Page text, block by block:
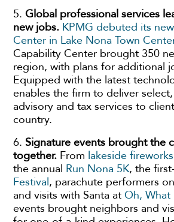
5.Global professional services
new jobs. KPMG debuted its
Center in Lake Nona Town
Capability Center brought 350
region, with plans for additional
Equipped with the latest
enables the firm to deliver
advisory and tax services to
country.
6.Signature events brought the
together. From lakeside fireworks
the annual Run Nona 5K, the
Festival, parachute performers
and visits with Santa atOh, What
events brought neighbors and